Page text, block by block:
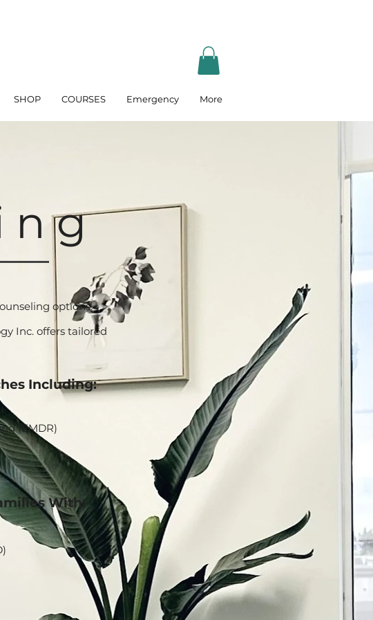
SHOP COURSES Emergency More
options.
Inc. offers tailored
Including:
(EMDR)
With: